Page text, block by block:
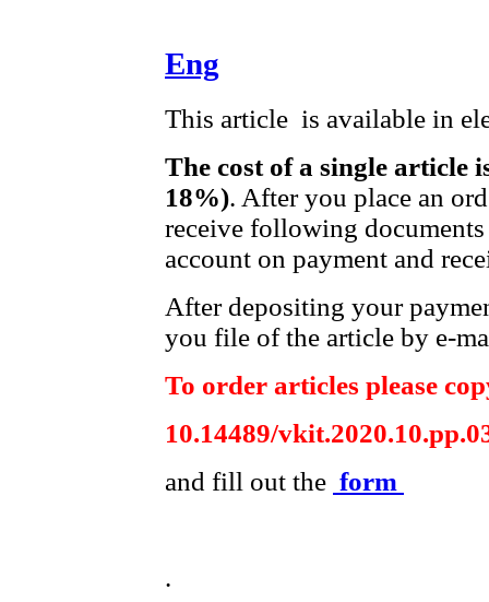
Eng
This article is available in
The cost of a single article
18%). After you place an
receive following
account on payment and
After depositing your
you file of the article by e-
To order articles please
10.14489/
and fill out the form
.